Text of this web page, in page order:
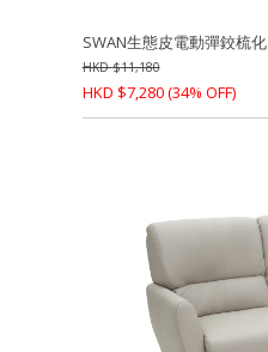
SWAN生態皮電動彈鉸梳化
HKD$11,180
HKD $7,280(34% OFF)